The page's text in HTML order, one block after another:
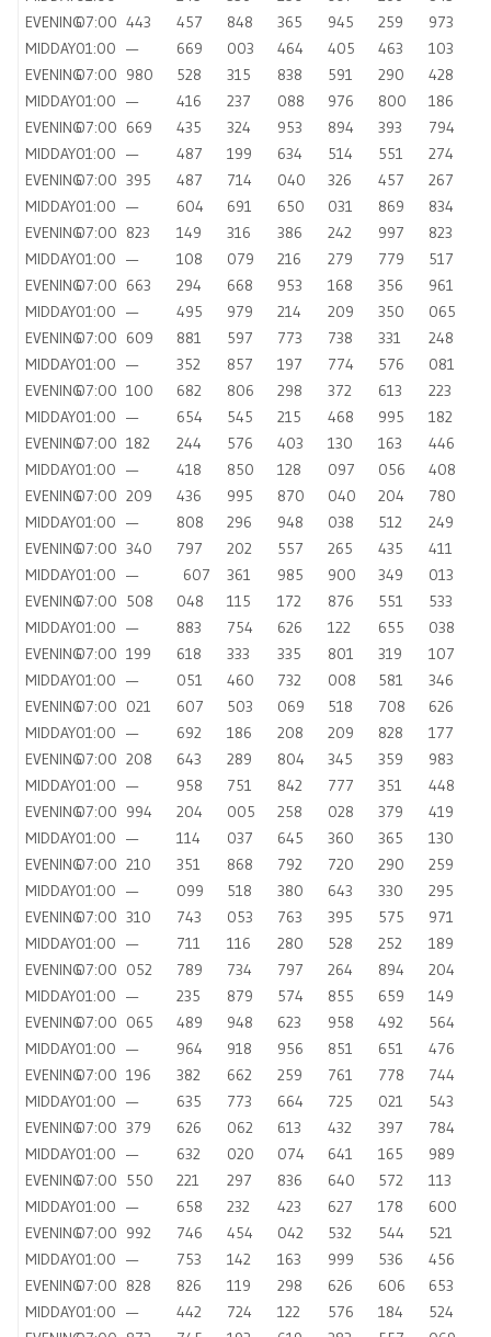
EVENING07:00 443 457 848 365 945 259
973
MIDDAY01:00 — 669 003 464 405 463
103
EVENING07:00 980 528 315 838 591 290
428
MIDDAY01:00 — 416 237 088 976 800
186
EVENING07:00 669 435 324 953 894 393
794
MIDDAY01:00 — 487 199 634 514 551
274
EVENING07:00 395 487 714 040 326 457
267
MIDDAY01:00 — 604 691 650 031 869
834
EVENING07:00 823 149 316 386 242 997
823
MIDDAY01:00 — 108 079 216 279 779
517
EVENING07:00 663 294 668 953 168 356
961
MIDDAY01:00 — 495 979 214 209 350
065
EVENING07:00 609 881 597 773 738 331
248
MIDDAY01:00 — 352 857 197 774 576
081
EVENING07:00 100 682 806 298 372 613
223
MIDDAY01:00 — 654 545 215 468 995
182
EVENING07:00 182 244 576 403 130 163
446
MIDDAY01:00 — 418 850 128 097 056
408
EVENING07:00 209 436 995 870 040 204
780
MIDDAY01:00 — 808 296 948 038 512
249
EVENING07:00 340 797 202 557 265 435
411
MIDDAY01:00 — 607 361 985 900 349
013
EVENING07:00 508 048 115 172 876 551
533
MIDDAY01:00 — 883 754 626 122 655
038
EVENING07:00 199 618 333 335 801 319
107
MIDDAY01:00 — 051 460 732 008 581
346
EVENING07:00 021 607 503 069 518 708
626
MIDDAY01:00 — 692 186 208 209 828
177
EVENING07:00 208 643 289 804 345 359
983
MIDDAY01:00 — 958 751 842 777 351
448
EVENING07:00 994 204 005 258 028 379
419
MIDDAY01:00 — 114 037 645 360 365
130
EVENING07:00 210 351 868 792 720 290
259
MIDDAY01:00 — 099 518 380 643 330
295
EVENING07:00 310 743 053 763 395 575
971
MIDDAY01:00 — 711 116 280 528 252
189
EVENING07:00 052 789 734 797 264 894
204
MIDDAY01:00 — 235 879 574 855 659
149
EVENING07:00 065 489 948 623 958 492
564
MIDDAY01:00 — 964 918 956 851 651
476
EVENING07:00 196 382 662 259 761 778
744
MIDDAY01:00 — 635 773 664 725 021
543
EVENING07:00 379 626 062 613 432 397
784
MIDDAY01:00 — 632 020 074 641 165
989
EVENING07:00 550 221 297 836 640 572
113
MIDDAY01:00 — 658 232 423 627 178
600
EVENING07:00 992 746 454 042 532 544
521
MIDDAY01:00 — 753 142 163 999 536
456
EVENING07:00 828 826 119 298 626 606
653
MIDDAY01:00 — 442 724 122 576 184
524